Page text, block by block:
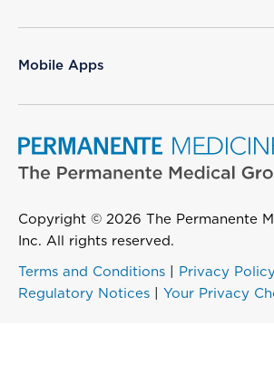
Mobile Apps
Copyright © 2026 The Permanente
Inc. All rights reserved.
Terms and Conditions Privacy
Regulatory Notices
Your Privacy